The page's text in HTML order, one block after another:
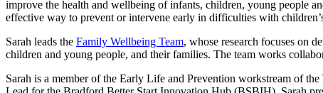
improve the health and wellbeing of infants, children, young people
effective way to prevent or intervene early in difficulties with
Sarah leads the Family Wellbeing Team, whose research focuses on
children and young people, and their families. The team works
Sarah is a member of the Early Life and Prevention workstream of